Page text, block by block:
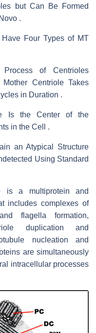
but Can Be Formed
.
Four Types of MT
of Centrioles
Centriole Takes
in Duration .
Is the Center of the
in the Cell .
an Atypical Structure
Using Standard
is a multiprotein and
includes complexes of
flagella formation,
duplication and
nucleation and
are simultaneously
intracellular processes